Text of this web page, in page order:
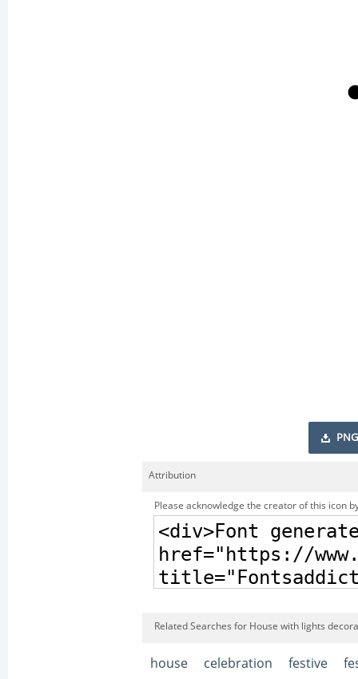
PNG
Attribution
Please acknowledge the creator of this icon
Related Searches for House with lights
house celebration festive